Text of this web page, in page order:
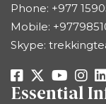
Phone: +977
Mobile:
Skype:
Essential